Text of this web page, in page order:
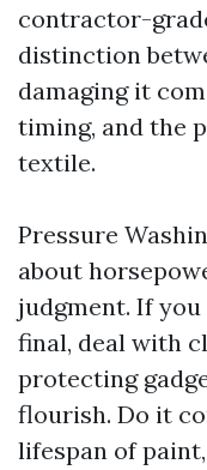
contractor-
distinction
damaging it
timing, and the
textile.
Pressure
about
judgment. If
final, deal with
protecting
flourish. Do it
lifespan of